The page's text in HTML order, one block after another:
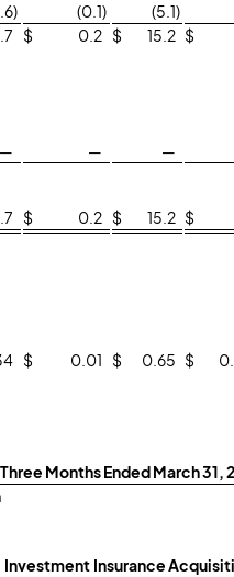
) (0.1) (5.1)
$ 0.2 $ 15.2 $
— —
—
$ 0.2 $ 15.2 $
$ 0.01 $ 0.65 $
Three Months Ended March 31,
Investment Insurance